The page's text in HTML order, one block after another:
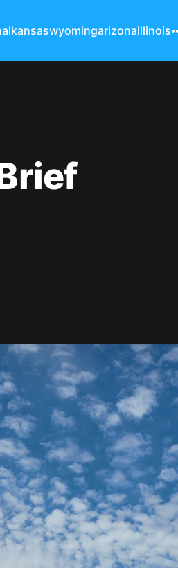
kansaswyomingarizonaillinois